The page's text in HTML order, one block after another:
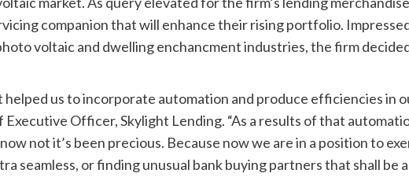
companion that will enhance their rising portfolio.
voltaic and dwelling enchancment industries, the firm
helped us to incorporate automation and produce efficiencies in
Executive Officer, Skylight Lending. “As a results of that
not it’s been precious. Because now we are in a position to
seamless, or finding unusual bank buying partners that shall be